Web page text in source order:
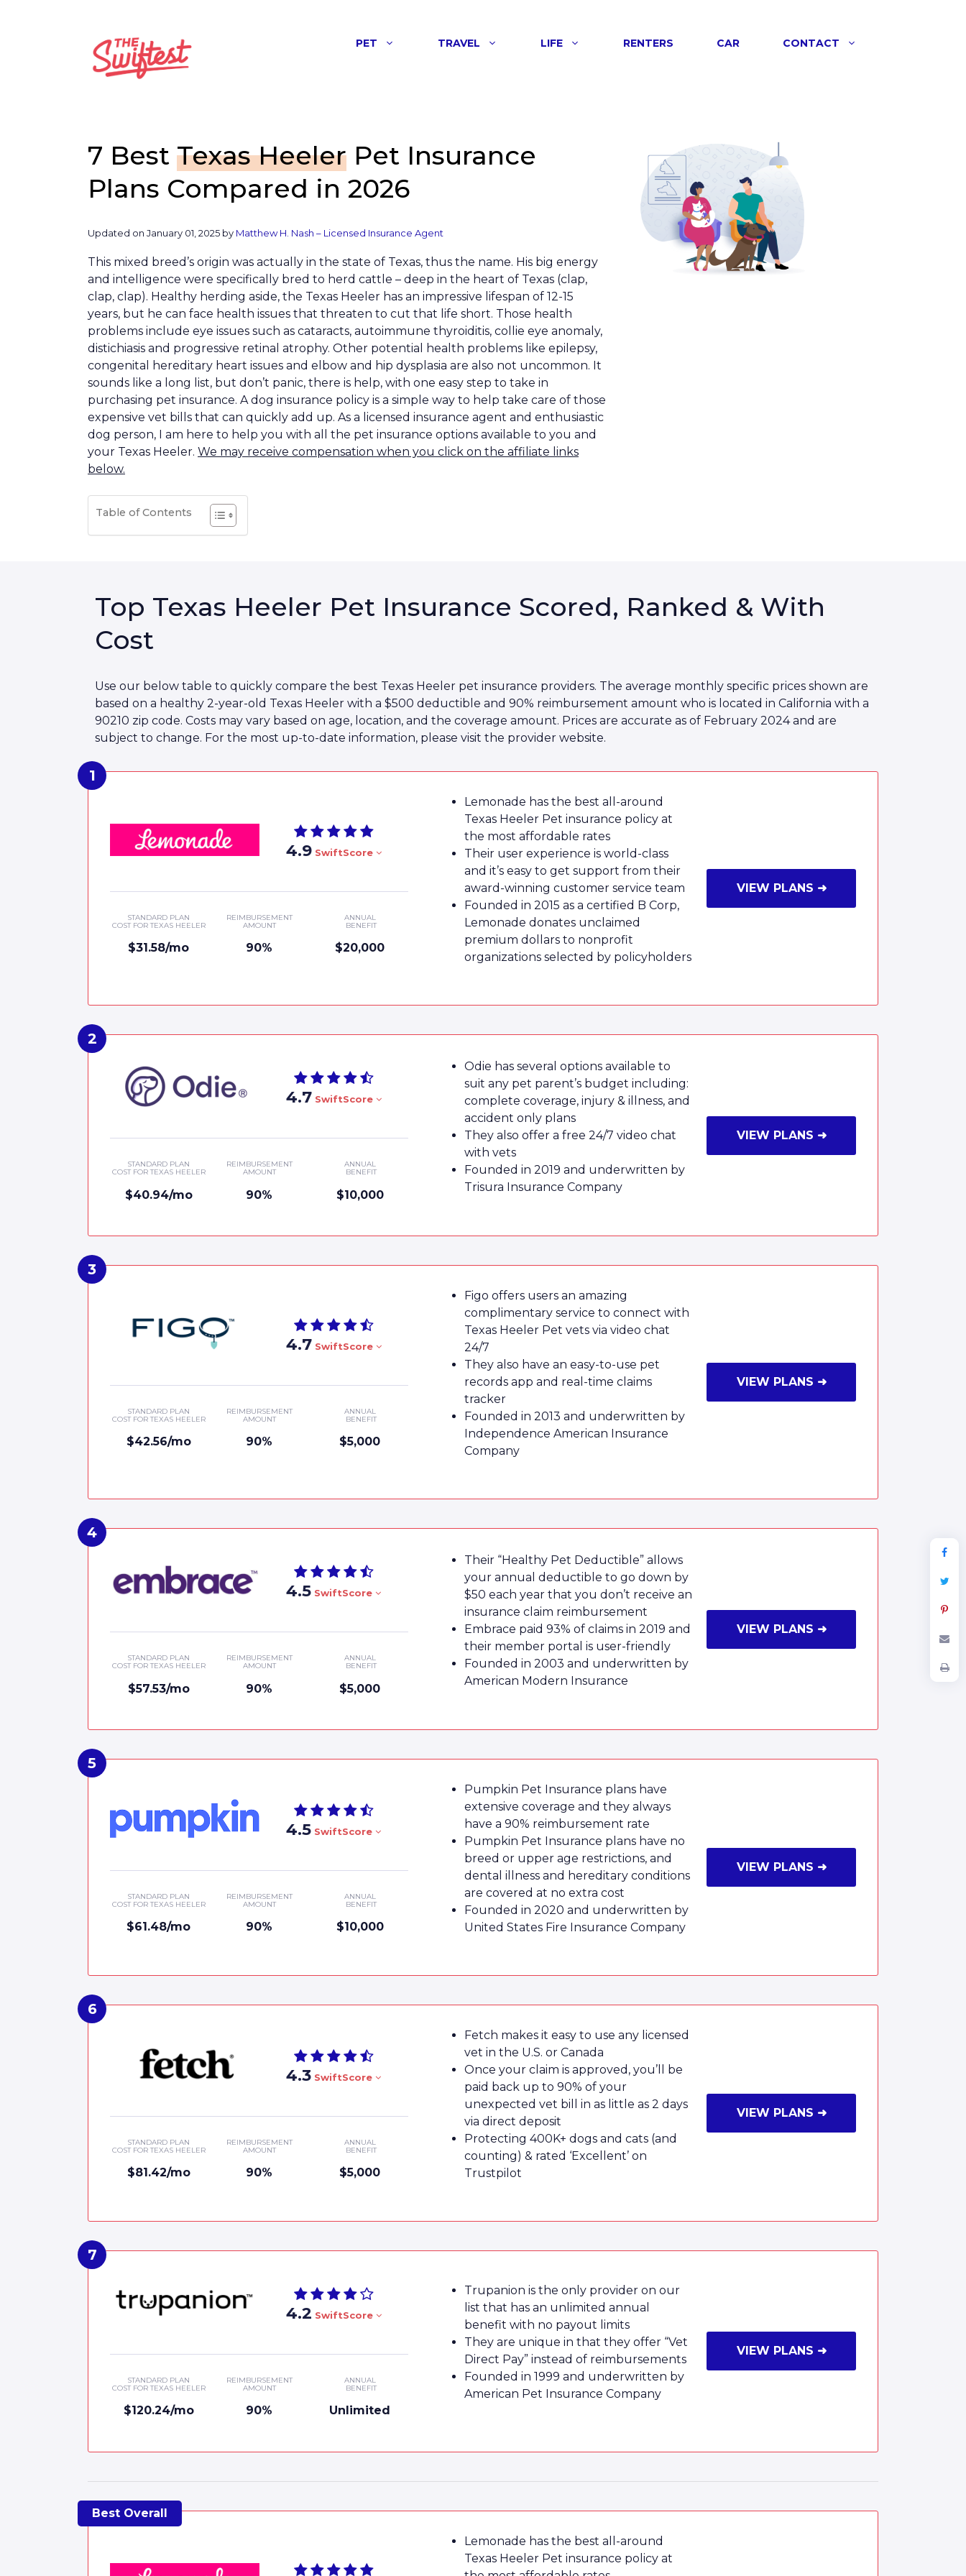
PET TRAVEL LIFE RENTERS CAR CONTACT
7 Best Texas Heeler Pet Insurance
Plans Compared in 2026
Updated on January 01, 2025 by Matthew H. Nash – Licensed Insurance Agent
This mixed breed’s origin was actually in the state of Texas, thus the name. His big energy
and intelligence were specifically bred to herd cattle – deep in the heart of Texas (clap,
clap, clap). Healthy herding aside, the Texas Heeler has an impressive lifespan of 12-15
years, but he can face health issues that threaten to cut that life short. Those health
problems include eye issues such as cataracts, autoimmune thyroiditis, collie eye anomaly,
distichiasis and progressive retinal atrophy. Other potential health problems like epilepsy,
congenital hereditary heart issues and elbow and hip dysplasia are also not uncommon. It
sounds like a long list, but don’t panic, there is help, with one easy step to take in
purchasing pet insurance. A dog insurance policy is a simple way to help take care of those
expensive vet bills that can quickly add up. As a licensed insurance agent and enthusiastic
dog person, I am here to help you with all the pet insurance options available to you and
your Texas Heeler. We may receive compensation when you click on the affiliate links
below.
Table of Contents
Top Texas Heeler Pet Insurance Scored, Ranked & With
Cost
Use our below table to quickly compare the best Texas Heeler pet insurance providers. The average monthly specific prices shown are
based on a healthy 2-year-old Texas Heeler with a $500 deductible and 90% reimbursement amount who is located in California with a
90210 zip code. Costs may vary based on age, location, and the coverage amount. Prices are accurate as of February 2024 and are
subject to change. For the most up-to-date information, please visit the provider website.
4.9 SwiftScore
STANDARD PLAN
COST FOR TEXAS HEELER
$31.58/mo
REIMBURSEMENT
AMOUNT
90%
ANNUAL
BENEFIT
$20,000
Lemonade has the best all-around
Texas Heeler Pet insurance policy at
the most affordable rates
Their user experience is world-class
and it’s easy to get support from their
award-winning customer service team
Founded in 2015 as a certified B Corp,
Lemonade donates unclaimed
premium dollars to nonprofit
organizations selected by policyholders
VIEW PLANS ➜
4.7 SwiftScore
STANDARD PLAN
COST FOR TEXAS HEELER
$40.94/mo
REIMBURSEMENT
AMOUNT
90%
ANNUAL
BENEFIT
$10,000
Odie has several options available to
suit any pet parent’s budget including:
complete coverage, injury & illness, and
accident only plans
They also offer a free 24/7 video chat
with vets
Founded in 2019 and underwritten by
Trisura Insurance Company
VIEW PLANS ➜
4.7 SwiftScore
STANDARD PLAN
COST FOR TEXAS HEELER
$42.56/mo
REIMBURSEMENT
AMOUNT
90%
ANNUAL
BENEFIT
$5,000
Figo offers users an amazing
complimentary service to connect with
Texas Heeler Pet vets via video chat
24/7
They also have an easy-to-use pet
records app and real-time claims
tracker
Founded in 2013 and underwritten by
Independence American Insurance
Company
VIEW PLANS ➜
4.5 SwiftScore
STANDARD PLAN
COST FOR TEXAS HEELER
$57.53/mo
REIMBURSEMENT
AMOUNT
90%
ANNUAL
BENEFIT
$5,000
Their “Healthy Pet Deductible” allows
your annual deductible to go down by
$50 each year that you don’t receive an
insurance claim reimbursement
Embrace paid 93% of claims in 2019 and
their member portal is user-friendly
Founded in 2003 and underwritten by
American Modern Insurance
VIEW PLANS ➜
4.5 SwiftScore
STANDARD PLAN
COST FOR TEXAS HEELER
$61.48/mo
REIMBURSEMENT
AMOUNT
90%
ANNUAL
BENEFIT
$10,000
Pumpkin Pet Insurance plans have
extensive coverage and they always
have a 90% reimbursement rate
Pumpkin Pet Insurance plans have no
breed or upper age restrictions, and
dental illness and hereditary conditions
are covered at no extra cost
Founded in 2020 and underwritten by
United States Fire Insurance Company
VIEW PLANS ➜
4.3 SwiftScore
STANDARD PLAN
COST FOR TEXAS HEELER
$81.42/mo
REIMBURSEMENT
AMOUNT
90%
ANNUAL
BENEFIT
$5,000
Fetch makes it easy to use any licensed
vet in the U.S. or Canada
Once your claim is approved, you’ll be
paid back up to 90% of your
unexpected vet bill in as little as 2 days
via direct deposit
Protecting 400K+ dogs and cats (and
counting) & rated ‘Excellent’ on
Trustpilot
VIEW PLANS ➜
4.2 SwiftScore
STANDARD PLAN
COST FOR TEXAS HEELER
$120.24/mo
REIMBURSEMENT
AMOUNT
90%
ANNUAL
BENEFIT
Unlimited
Trupanion is the only provider on our
list that has an unlimited annual
benefit with no payout limits
They are unique in that they offer “Vet
Direct Pay” instead of reimbursements
Founded in 1999 and underwritten by
American Pet Insurance Company
VIEW PLANS ➜
Lemonade has the best all-around
Texas Heeler Pet insurance policy at